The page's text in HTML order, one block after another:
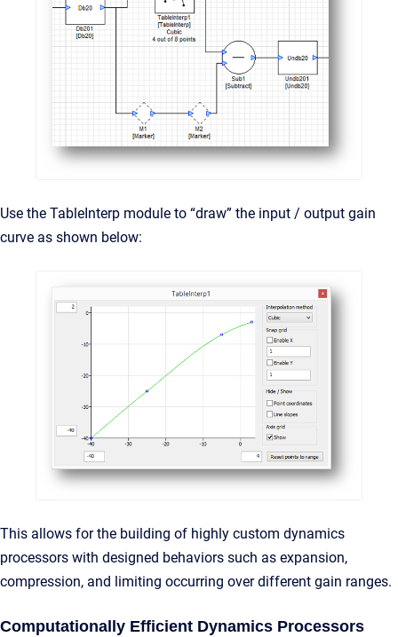
Use the TableInterp module to “draw” the input / output gain
curve as shown below:
This allows for the building of highly custom dynamics
processors with designed behaviors such as expansion,
compression, and limiting occurring over different gain ranges.
Computationally Efficient Dynamics Processors